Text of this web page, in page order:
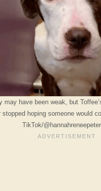
may have been weak, but
stopped hoping someone would
TikTok/